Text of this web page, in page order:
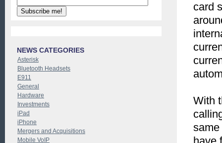
card
With
NEWS CATEGORIES
Asterisk
Bluetooth Headsets
E911
General
Hardware
Investments
iPad
iPhone
Mergers and Acquisitions
Mobile VoIP